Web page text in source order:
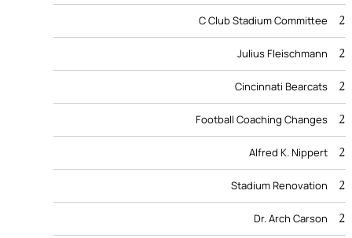
C Club Stadium Committee 2
Julius Fleischmann 2
Cincinnati Bearcats 2
Football Coaching Changes 2
Alfred K. Nippert 2
Stadium Renovation 2
Dr. Arch Carson 2